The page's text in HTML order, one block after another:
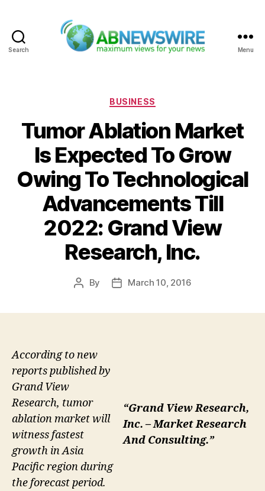
Search Menu
Categories
BUSINESS
Tumor Ablation Market
Is Expected To Grow
Owing To Technological
Advancements Till
2022: Grand View
Research, Inc.
Post
By
PostMarch 10, 2016
“Grand View Research,
Inc. – Market Research
And Consulting.”
According to new
reports published by
Grand View
Research, tumor
ablation market will
witness fastest
growth in Asia
Pacific region during
the forecast period.